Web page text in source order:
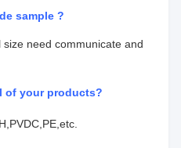
sample ?
need communicate and
of your products?